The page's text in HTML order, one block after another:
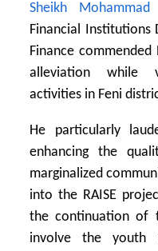
Sheikh
Financial Institutions
Finance commended
alleviation while
activities in Feni
He particularly
enhancing the
marginalized
into the RAISE
the continuation of
involve the youth